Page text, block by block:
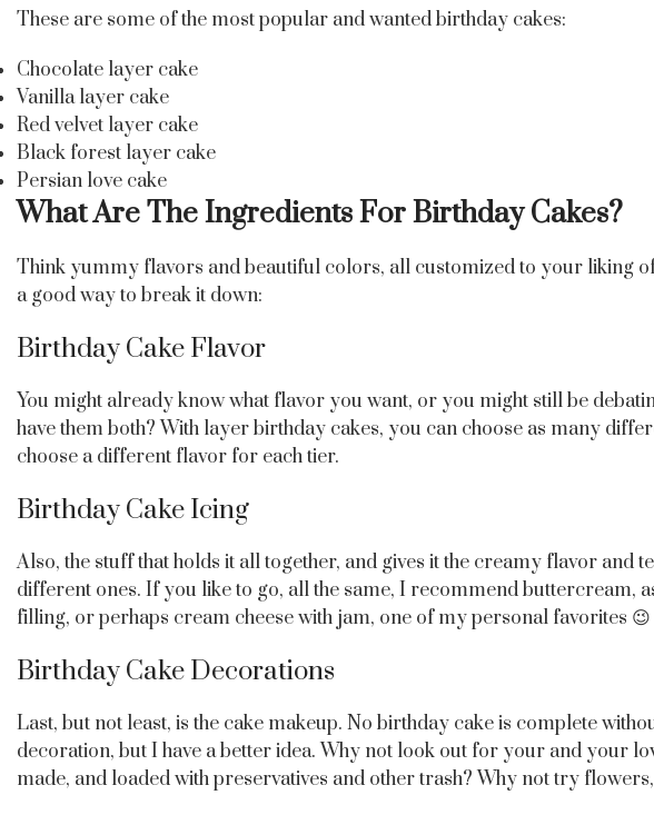
These are some of the most popular and wanted birthday cakes:
Chocolate layer cake
Vanilla layer cake
Red velvet layer cake
Black forest layer cake
Persian love cake
What Are The Ingredients For Birthday Cakes?
Think yummy flavors and beautiful colors, all customized to your liking
a good way to break it down:
Birthday Cake Flavor
You might already know what flavor you want, or you might still be
have them both? With layer birthday cakes, you can choose as many
choose a different flavor for each tier.
Birthday Cake Icing
Also, the stuff that holds it all together, and gives it the creamy flavor and
different ones. If you like to go, all the same, I recommend buttercream,
filling, or perhaps cream cheese with jam, one of my personal favorites 😉
Birthday Cake Decorations
Last, but not least, is the cake makeup. No birthday cake is complete
decoration, but I have a better idea. Why not look out for your and your
made, and loaded with preservatives and other trash? Why not try